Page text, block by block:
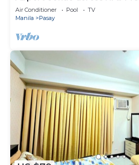
Air Conditioner Pool
TV
Manila
Pasay